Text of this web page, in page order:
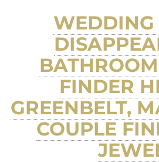
WEDDING
FINDER
GREENBELT,
COUPLE